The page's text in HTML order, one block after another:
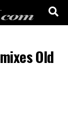
Old